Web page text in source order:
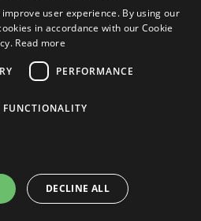
Store. | Privacy Policy and
ENGLISH
user experience. By using our
in accordance with our Cookie
Read more
PERFORMANCE
FUNCTIONALITY
DECLINE ALL